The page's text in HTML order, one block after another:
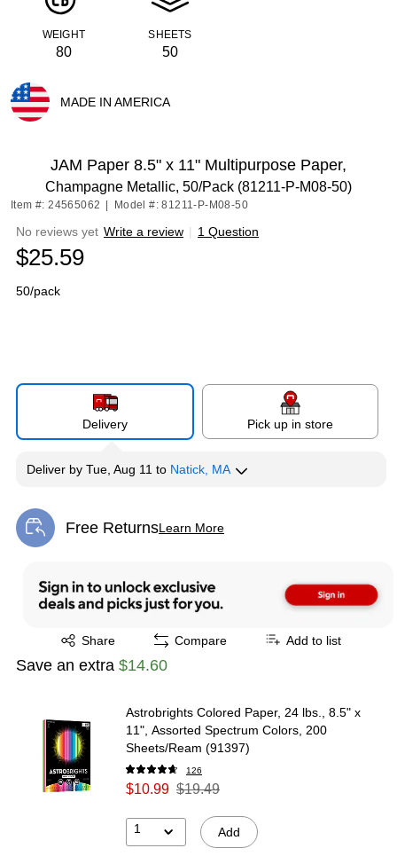
WEIGHT
80
SHEETS
50
MADE IN AMERICA
JAM Paper 8.5" x 11" Multipurpose Paper,
Champagne Metallic, 50/Pack (81211-P-M08-50)
Item #: 24565062 Model #: 81211-P-M08-50
No reviews yet Write a review | 1 Question
$25.59
50/pack
Delivery Pick up in store
Deliver by Tue, Aug 11 to Natick, MA
Free ReturnsLearn More
Exited tooltip
Share
Exited tooltip Compare Add to list
Save an extra $14.60
Astrobrights Colored Paper, 24 lbs., 8.5" x
11", Assorted Spectrum Colors, 200
Sheets/Ream (91397)
126
$10.99 $19.49
1 Add